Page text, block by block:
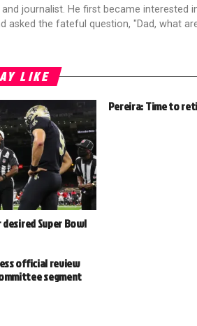
journalist. He first became interested
asked the fateful question, "Dad, what
LIKE
Super Bowl
Pereira: Time to
official review
segment